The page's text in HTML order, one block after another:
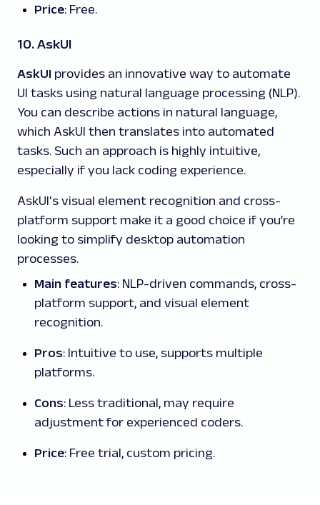
Price: Free.
10. AskUI
AskUI provides an innovative way to automate
UI tasks using natural language processing (NLP).
You can describe actions in natural language,
which AskUI then translates into automated
tasks. Such an approach is highly intuitive,
especially if you lack coding experience.
AskUI's visual element recognition and cross-
platform support make it a good choice if you’re
looking to simplify desktop automation
processes.
Main features: NLP-driven commands, cross-
platform support, and visual element
recognition.
Pros: Intuitive to use, supports multiple
platforms.
Cons: Less traditional, may require
adjustment for experienced coders.
Price: Free trial, custom pricing.